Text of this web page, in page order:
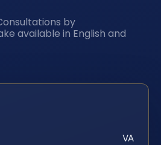
by
available in English and
VA